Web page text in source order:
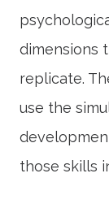
dimensions
replicate.
use the
those skills